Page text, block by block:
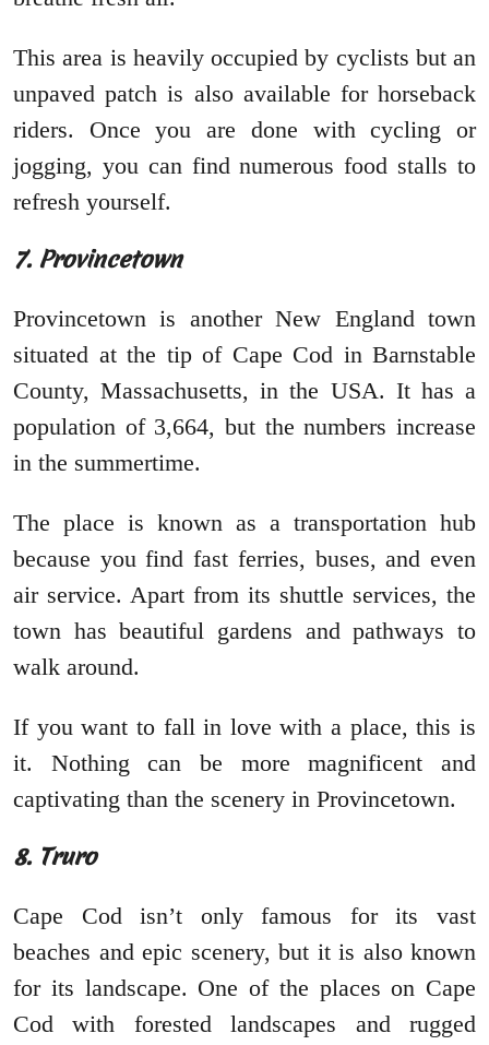
This area is heavily occupied by cyclists but an
unpaved patch is also available for horseback
riders. Once you are done with cycling or
jogging, you can find numerous food stalls to
refresh yourself.
7. Provincetown
Provincetown is another New England town
situated at the tip of Cape Cod in Barnstable
County, Massachusetts, in the USA. It has a
population of 3,664, but the numbers increase
in the summertime.
The place is known as a transportation hub
because you find fast ferries, buses, and even
air service. Apart from its shuttle services, the
town has beautiful gardens and pathways to
walk around.
If you want to fall in love with a place, this is
it. Nothing can be more magnificent and
captivating than the scenery in Provincetown.
8. Truro
Cape Cod isn’t only famous for its vast
beaches and epic scenery, but it is also known
for its landscape. One of the places on Cape
Cod with forested landscapes and rugged